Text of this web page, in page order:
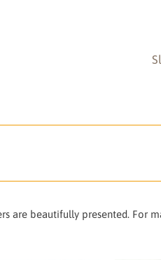
are beautifully presented. For